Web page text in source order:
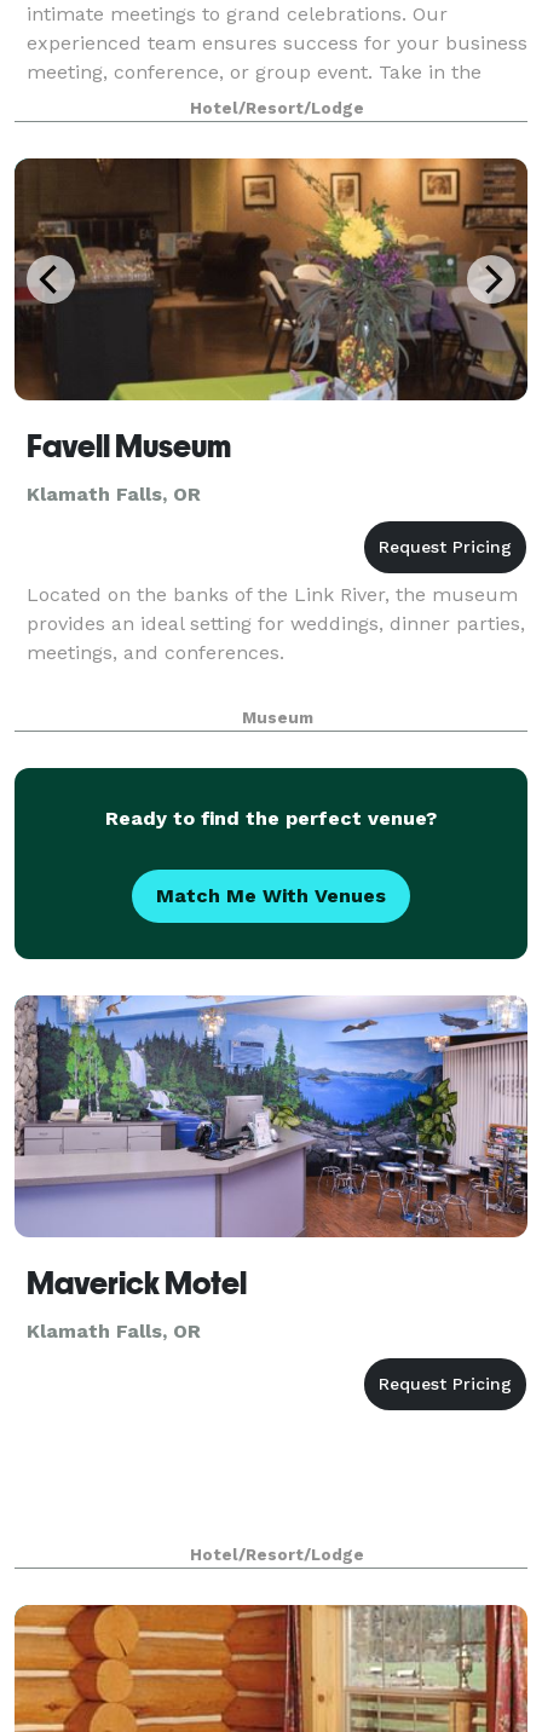
intimate meetings to grand celebrations. Our
experienced team ensures success for your business
meeting, conference, or group event. Take in the
views of the Cascade Mountain Range and Kla
Hotel/Resort/Lodge
Favell Museum
Klamath Falls, OR
Located on the banks of the Link River, the museum
provides an ideal setting for weddings, dinner parties,
meetings, and conferences.
Museum
Ready to find the perfect venue?
Match Me With Venues
Maverick Motel
Klamath Falls, OR
Hotel/Resort/Lodge